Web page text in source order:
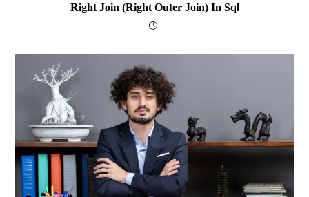
Right Join (Right Outer Join) In Sql